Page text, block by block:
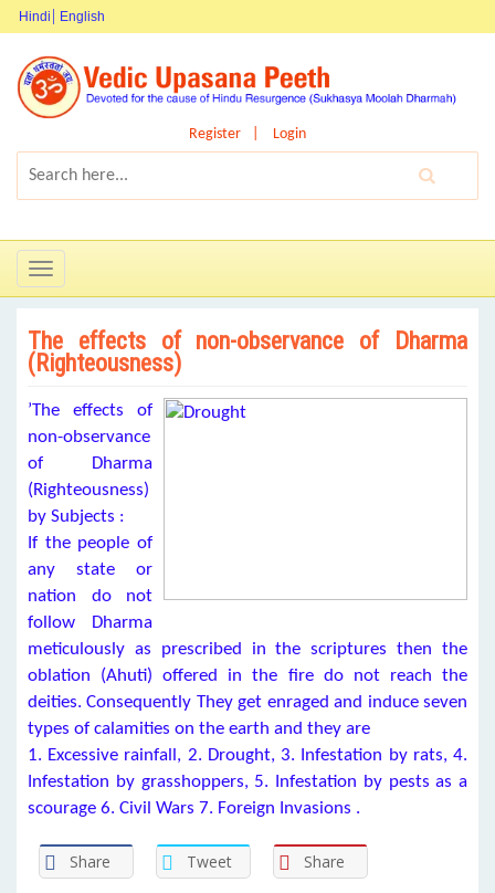
Hindi English
Register Login
Toggle
navigation
The effects of non-observance of Dharma
(Righteousness)
’The effects of
non-observance
of Dharma
(Righteousness)
by Subjects :
If the people of
any state or
nation do not
follow Dharma
meticulously as prescribed in the scriptures then the
oblation (Ahuti) offered in the fire do not reach the
deities. Consequently They get enraged and induce seven
types of calamities on the earth and they are
1. Excessive rainfall, 2. Drought, 3. Infestation by rats, 4.
Infestation by grasshoppers, 5. Infestation by pests as a
scourage 6. Civil Wars 7. Foreign Invasions .
Share Tweet Share